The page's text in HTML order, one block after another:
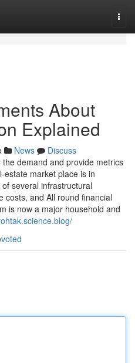
About
Explained
News
Discuss
demand and provide metrics
estate market place is in
several infrastructural
costs, and All round financial
is now a major household and